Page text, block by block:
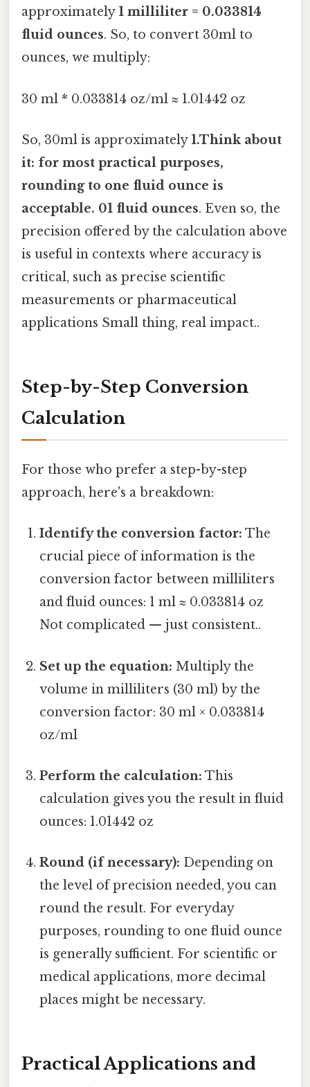
approximately1 milliliter = 0.033814
fluid ounces. So, to convert 30ml to
ounces, we multiply:
30 ml * 0.033814 oz/ml ≈ 1.01442 oz
So, 30ml is approximately1.Think about
it: for most practical purposes,
rounding to one fluid ounce is
acceptable. 01 fluid ounces. Even so, the
precision offered by the calculation above
is useful in contexts where accuracy is
critical, such as precise scientific
measurements or pharmaceutical
applications Small thing, real impact..
Step-by-Step Conversion
Calculation
For those who prefer a step-by-step
approach, here's a breakdown:
Identify the conversion factor: The
crucial piece of information is the
conversion factor between milliliters
and fluid ounces: 1 ml ≈ 0.033814 oz
Not complicated — just consistent..
Set up the equation: Multiply the
volume in milliliters (30 ml) by the
conversion factor: 30 ml × 0.033814
oz/ml
Perform the calculation: This
calculation gives you the result in fluid
ounces: 1.01442 oz
Round (if necessary): Depending on
the level of precision needed, you can
round the result. For everyday
purposes, rounding to one fluid ounce
is generally sufficient. For scientific or
medical applications, more decimal
places might be necessary.
Practical Applications and